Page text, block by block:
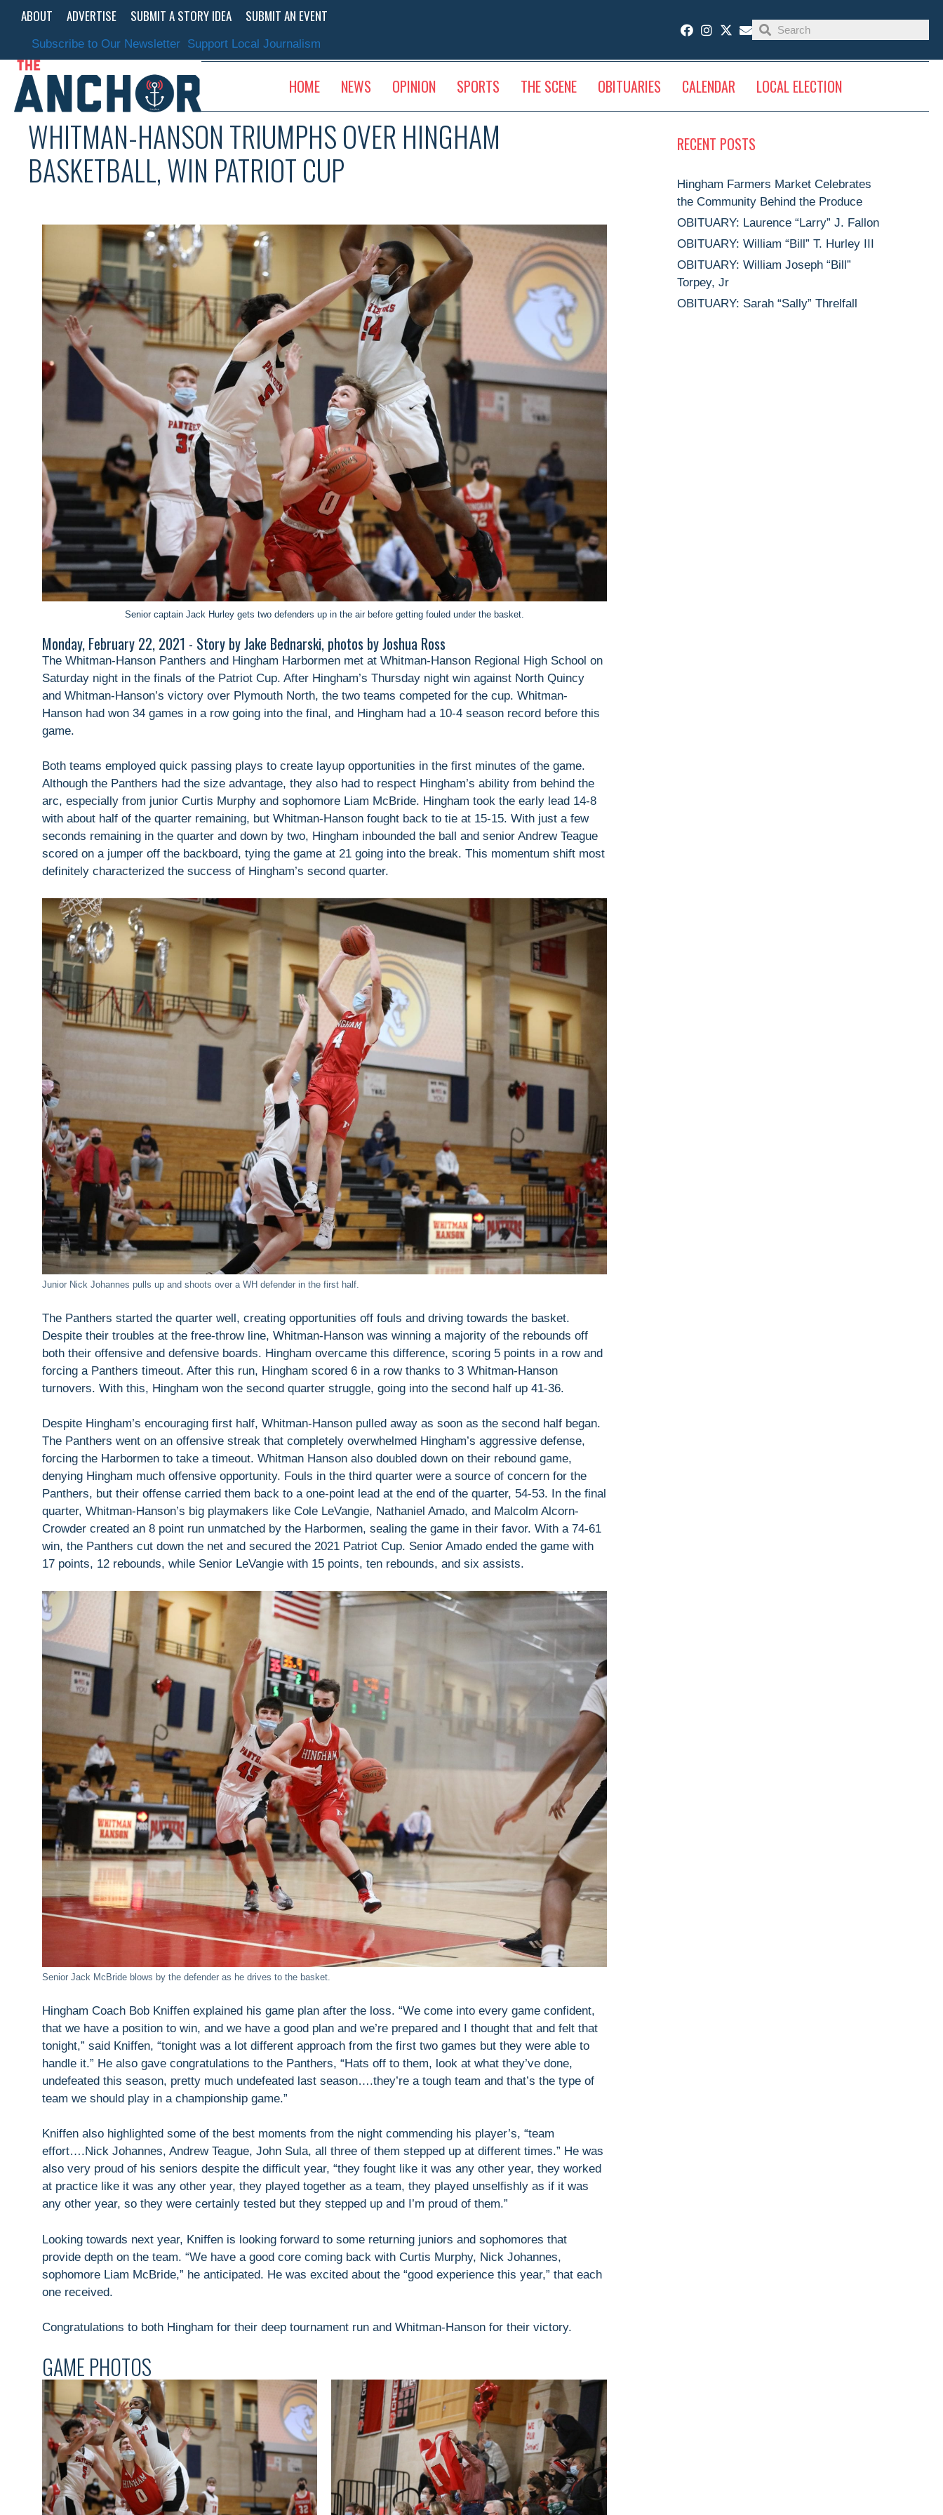
content
ABOUT ADVERTISE SUBMIT A STORY IDEA SUBMIT AN EVENT
Subscribe to Our Newsletter Support Local Journalism
HOME NEWS OPINION SPORTS THE SCENE OBITUARIES CALENDAR LOCAL ELECTION
WHITMAN-HANSON TRIUMPHS OVER HINGHAM
BASKETBALL, WIN PATRIOT CUP
Senior captain Jack Hurley gets two defenders up in the air before getting fouled under the basket.
Monday, February 22, 2021 - Story by Jake Bednarski, photos by Joshua Ross
The Whitman-Hanson Panthers and Hingham Harbormen met at Whitman-Hanson Regional High School on
Saturday night in the finals of the Patriot Cup. After Hingham’s Thursday night win against North Quincy
and Whitman-Hanson’s victory over Plymouth North, the two teams competed for the cup. Whitman-
Hanson had won 34 games in a row going into the final, and Hingham had a 10-4 season record before this
game.
Both teams employed quick passing plays to create layup opportunities in the first minutes of the game.
Although the Panthers had the size advantage, they also had to respect Hingham’s ability from behind the
arc, especially from junior Curtis Murphy and sophomore Liam McBride. Hingham took the early lead 14-8
with about half of the quarter remaining, but Whitman-Hanson fought back to tie at 15-15. With just a few
seconds remaining in the quarter and down by two, Hingham inbounded the ball and senior Andrew Teague
scored on a jumper off the backboard, tying the game at 21 going into the break. This momentum shift most
definitely characterized the success of Hingham’s second quarter.
Junior Nick Johannes pulls up and shoots over a WH defender in the first half.
The Panthers started the quarter well, creating opportunities off fouls and driving towards the basket.
Despite their troubles at the free-throw line, Whitman-Hanson was winning a majority of the rebounds off
both their offensive and defensive boards. Hingham overcame this difference, scoring 5 points in a row and
forcing a Panthers timeout. After this run, Hingham scored 6 in a row thanks to 3 Whitman-Hanson
turnovers. With this, Hingham won the second quarter struggle, going into the second half up 41-36.
Despite Hingham’s encouraging first half, Whitman-Hanson pulled away as soon as the second half began.
The Panthers went on an offensive streak that completely overwhelmed Hingham’s aggressive defense,
forcing the Harbormen to take a timeout. Whitman Hanson also doubled down on their rebound game,
denying Hingham much offensive opportunity. Fouls in the third quarter were a source of concern for the
Panthers, but their offense carried them back to a one-point lead at the end of the quarter, 54-53. In the final
quarter, Whitman-Hanson’s big playmakers like Cole LeVangie, Nathaniel Amado, and Malcolm Alcorn-
Crowder created an 8 point run unmatched by the Harbormen, sealing the game in their favor. With a 74-61
win, the Panthers cut down the net and secured the 2021 Patriot Cup. Senior Amado ended the game with
17 points, 12 rebounds, while Senior LeVangie with 15 points, ten rebounds, and six assists.
Senior Jack McBride blows by the defender as he drives to the basket.
Hingham Coach Bob Kniffen explained his game plan after the loss. “We come into every game confident,
that we have a position to win, and we have a good plan and we’re prepared and I thought that and felt that
tonight,” said Kniffen, “tonight was a lot different approach from the first two games but they were able to
handle it.” He also gave congratulations to the Panthers, “Hats off to them, look at what they’ve done,
undefeated this season, pretty much undefeated last season….they’re a tough team and that’s the type of
team we should play in a championship game.”
Kniffen also highlighted some of the best moments from the night commending his player’s, “team
effort….Nick Johannes, Andrew Teague, John Sula, all three of them stepped up at different times.” He was
also very proud of his seniors despite the difficult year, “they fought like it was any other year, they worked
at practice like it was any other year, they played together as a team, they played unselfishly as if it was
any other year, so they were certainly tested but they stepped up and I’m proud of them.”
Looking towards next year, Kniffen is looking forward to some returning juniors and sophomores that
provide depth on the team. “We have a good core coming back with Curtis Murphy, Nick Johannes,
sophomore Liam McBride,” he anticipated. He was excited about the “good experience this year,” that each
one received.
Congratulations to both Hingham for their deep tournament run and Whitman-Hanson for their victory.
GAME PHOTOS
RECENT POSTS
Hingham Farmers Market Celebrates
the Community Behind the Produce
OBITUARY: Laurence “Larry” J. Fallon
OBITUARY: William “Bill” T. Hurley III
OBITUARY: William Joseph “Bill”
Torpey, Jr
OBITUARY: Sarah “Sally” Threlfall